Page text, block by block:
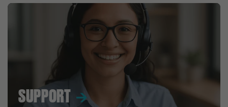
SUPPORT